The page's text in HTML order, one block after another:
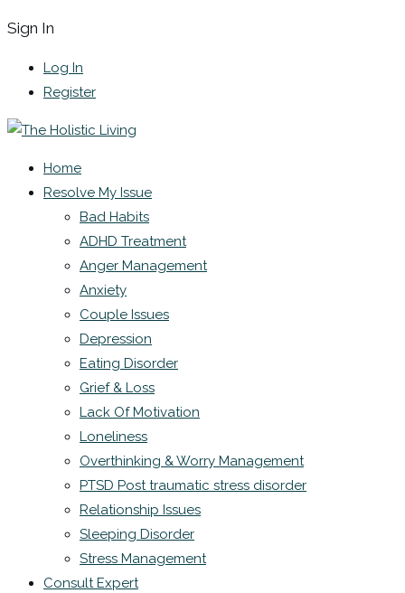
Sign In
Log In
Register
Home
Resolve My Issue
Bad Habits
ADHD Treatment
Anger Management
Anxiety
Couple Issues
Depression
Eating Disorder
Grief & Loss
Lack Of Motivation
Loneliness
Overthinking & Worry Management
PTSD Post traumatic stress disorder
Relationship Issues
Sleeping Disorder
Stress Management
Consult Expert